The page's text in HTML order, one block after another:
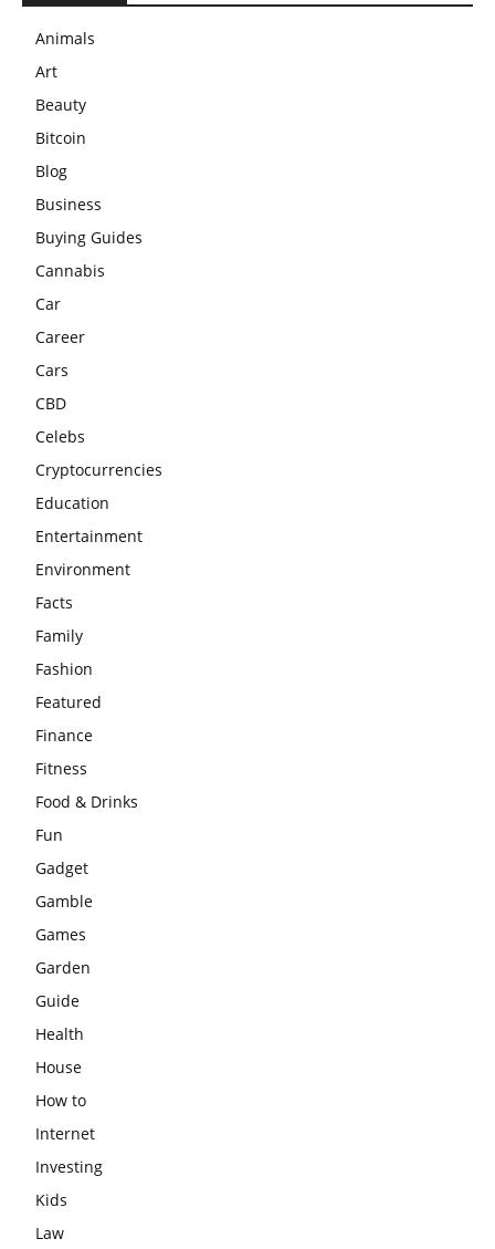
Animals
Art
Beauty
Bitcoin
Blog
Business
Buying Guides
Cannabis
Car
Career
Cars
CBD
Celebs
Cryptocurrencies
Education
Entertainment
Environment
Facts
Family
Fashion
Featured
Finance
Fitness
Food & Drinks
Fun
Gadget
Gamble
Games
Garden
Guide
Health
House
How to
Internet
Investing
Kids
Law